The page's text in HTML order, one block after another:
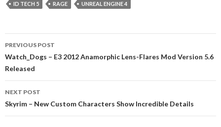
ID TECH 5 RAGE UNREAL ENGINE 4
navigation
PREVIOUS POST
Watch_Dogs – E3 2012 Anamorphic Lens-Flares Mod Version 5.6
Released
NEXT POST
Skyrim – New Custom Characters Show Incredible Details